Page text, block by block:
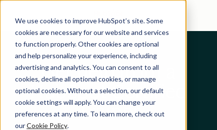
We use cookies to improve HubSpot’s site. Some
cookies are necessary for our website and services
to function properly. Other cookies are optional
and help personalize your experience, including
advertising and analytics. You can consent to all
cookies, decline all optional cookies, or manage
optional cookies. Without a selection, our default
cookie settings will apply. You can change your
preferences at any time. To learn more, check out
ourCookie Policy.
Get help from a
HubSpot Certified
Trainer